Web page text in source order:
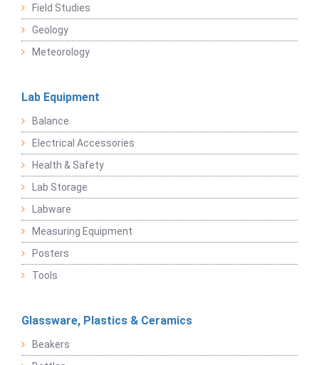
Field Studies
Geology
Meteorology
Lab Equipment
Balance
Electrical Accessories
Health & Safety
Lab Storage
Labware
Measuring Equipment
Posters
Tools
Glassware, Plastics & Ceramics
Beakers